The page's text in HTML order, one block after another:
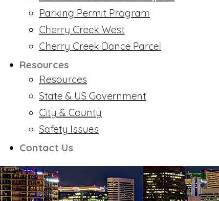
Parking Permit Program
Cherry Creek West
Cherry Creek Dance Parcel
Resources
Resources
State & US Government
City & County
Safety Issues
Contact Us